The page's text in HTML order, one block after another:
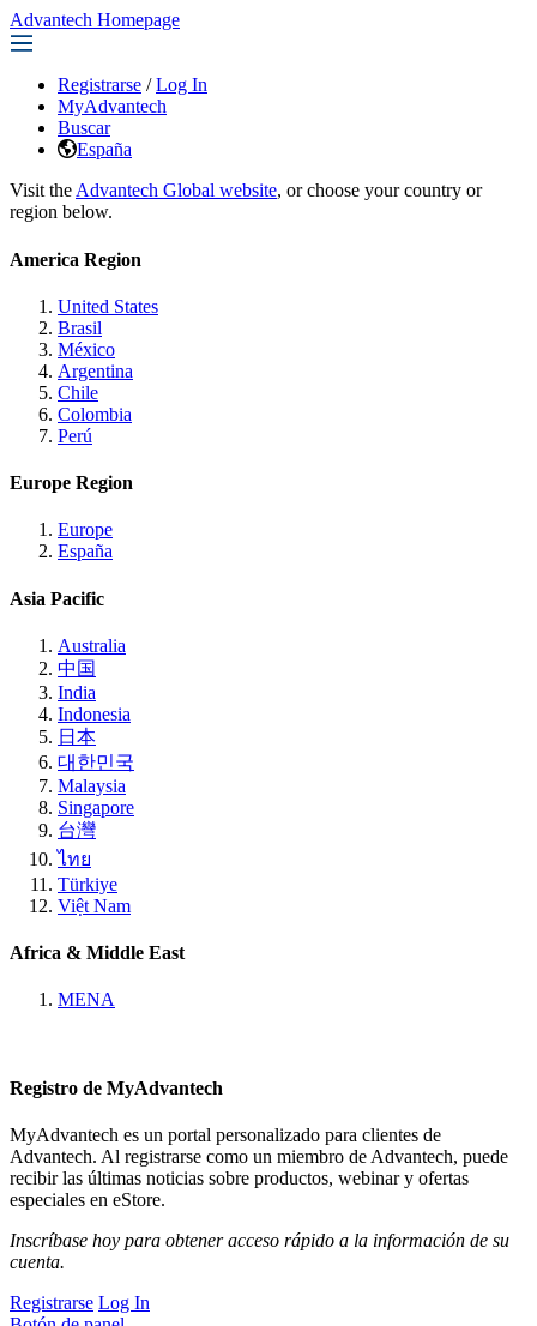
Advantech Homepage
Registrarse / Log In
MyAdvantech
Buscar
España
Visit the Advantech Global website, or choose your country or
region below.
America Region
United States
Brasil
México
Argentina
Chile
Colombia
Perú
Europe Region
Europe
España
Asia Pacific
Australia
中国
India
Indonesia
日本
대한민국
Malaysia
Singapore
台灣
ไทย
Türkiye
Việt Nam
Africa & Middle East
MENA
Registro de MyAdvantech
MyAdvantech es un portal personalizado para clientes de
Advantech. Al registrarse como un miembro de Advantech, puede
recibir las últimas noticias sobre productos, webinar y ofertas
especiales en eStore.
Inscríbase hoy para obtener acceso rápido a la información de su
cuenta.
Registrarse Log In